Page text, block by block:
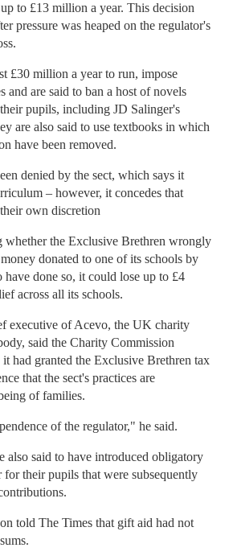
to £13 million a year. This decision
pressure was heaped on the regulator's
£30 million a year to run, impose
and are said to ban a host of novels
pupils, including JD Salinger's
are also said to use textbooks in which
have been removed.
denied by the sect, which says it
– however, it concedes that
own discretion
the Exclusive Brethren wrongly
donated to one of its schools by
done so, it could lose up to £4
across all its schools.
executive of Acevo, the UK charity
said the Charity Commission
had granted the Exclusive Brethren tax
that the sect's practices are
of families.
of the regulator," he said.
also said to have introduced obligatory
for their pupils that were subsequently
told The Times that gift aid had not